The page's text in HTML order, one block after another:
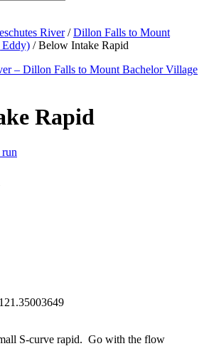
River / Dillon Falls to Mount
/ Below Intake Rapid
– Dillon Falls to Mount Bachelor Village
Rapid
S-curve rapid. Go with the flow